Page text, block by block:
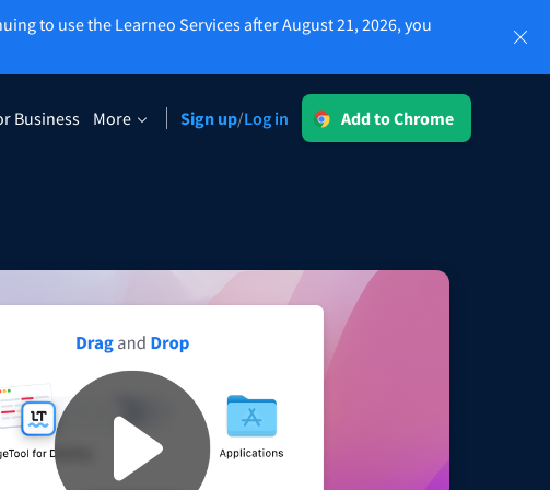
to use the Learneo Services after August 21, 2026, you
Business More Sign up/Log in
Add to Chrome
Apps
macOS
Log in